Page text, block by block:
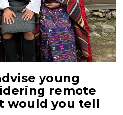
young
remote
would you tell